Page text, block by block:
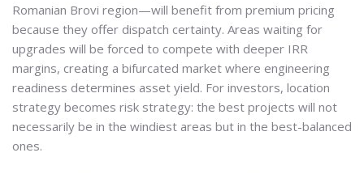
Romanian Brovi region—will benefit from premium pricing
because they offer dispatch certainty. Areas waiting for
upgrades will be forced to compete with deeper IRR
margins, creating a bifurcated market where engineering
readiness determines asset yield. For investors, location
strategy becomes risk strategy: the best projects will not
necessarily be in the windiest areas but in the best-balanced
ones.